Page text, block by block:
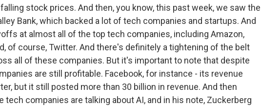
stock prices. And then, you know, this past week, we saw the
Bank, which backed a lot of tech companies and startups. And
at almost all of the top tech companies, including Amazon,
of course, Twitter. And there's definitely a tightening of the belt
all of these companies. But it's important to note that despite
are still profitable. Facebook, for instance - its revenue
but it still posted more than 30 billion in revenue. And then
tech companies are talking about AI, and in his note, Zuckerberg